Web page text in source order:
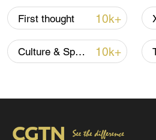
Iran, Oman reach
Strait reopening deal
13:06, 06-Aug-2026
RELATED STORIES
First thought 10k+
Culture & Sports 10k+